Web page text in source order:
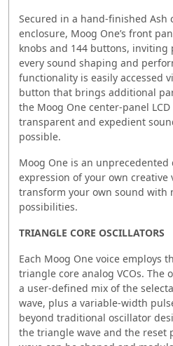
Secured in a hand-finished
enclosure, Moog One’s front
knobs and 144 buttons, inviting
every sound shaping and
functionality is easily accessed
button that brings additional
the Moog One center-panel
transparent and expedient
possible.
Moog One is an
expression of your own creative
transform your own sound with
possibilities.
TRIANGLE CORE OSCILLATORS
Each Moog One voice employs
triangle core analog VCOs. The
a user-defined mix of the
wave, plus a variable-width
beyond traditional oscillator
the triangle wave and the reset